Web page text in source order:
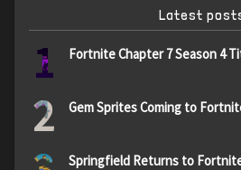
Latest
1 Fortnite Chapter 7 Season 4
2 Gem Sprites Coming to
Springfield Returns to